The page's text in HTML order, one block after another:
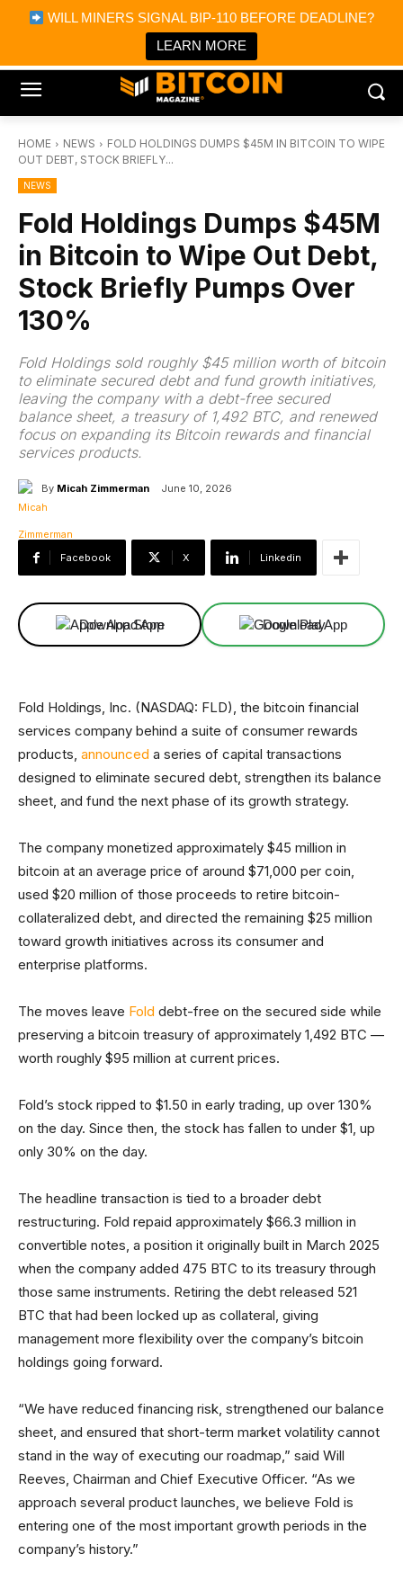
WILL MINERS SIGNAL BIP-110 BEFORE DEADLINE?
LEARN MORE
Bitcoin Magazine News
Bitcoin Magazine
Portfolio Tracker & Media
HOME NEWS
FOLD HOLDINGS DUMPS $45M IN BITCOIN TO WIPE
OUT DEBT, STOCK BRIEFLY...
NEWS
Fold Holdings Dumps $45M
in Bitcoin to Wipe Out Debt,
Stock Briefly Pumps Over
130%
Fold Holdings sold roughly $45 million worth of bitcoin
to eliminate secured debt and fund growth initiatives,
leaving the company with a debt-free secured
balance sheet, a treasury of 1,492 BTC, and renewed
focus on expanding its Bitcoin rewards and financial
services products.
By Micah Zimmerman June 10, 2026
Facebook X Linkedin
Download App Download App
Fold Holdings, Inc. (NASDAQ: FLD), the bitcoin financial
services company behind a suite of consumer rewards
products, announced a series of capital transactions
designed to eliminate secured debt, strengthen its balance
sheet, and fund the next phase of its growth strategy.
The company monetized approximately $45 million in
bitcoin at an average price of around $71,000 per coin,
used $20 million of those proceeds to retire bitcoin-
collateralized debt, and directed the remaining $25 million
toward growth initiatives across its consumer and
enterprise platforms.
The moves leave Fold debt-free on the secured side while
preserving a bitcoin treasury of approximately 1,492 BTC —
worth roughly $95 million at current prices.
Fold’s stock ripped to $1.50 in early trading, up over 130%
on the day. Since then, the stock has fallen to under $1, up
only 30% on the day.
The headline transaction is tied to a broader debt
restructuring. Fold repaid approximately $66.3 million in
convertible notes, a position it originally built in March 2025
when the company added 475 BTC to its treasury through
those same instruments. Retiring the debt released 521
BTC that had been locked up as collateral, giving
management more flexibility over the company’s bitcoin
holdings going forward.
“We have reduced financing risk, strengthened our balance
sheet, and ensured that short-term market volatility cannot
stand in the way of executing our roadmap,” said Will
Reeves, Chairman and Chief Executive Officer. “As we
approach several product launches, we believe Fold is
entering one of the most important growth periods in the
company’s history.”